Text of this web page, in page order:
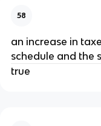
58
an increase in
schedule and the
true